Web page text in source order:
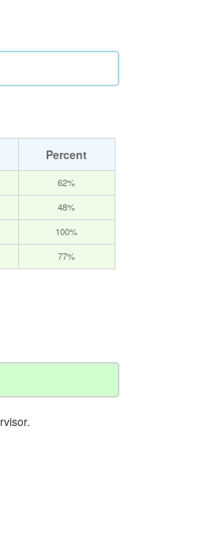
Percent
62%
48%
100%
77%